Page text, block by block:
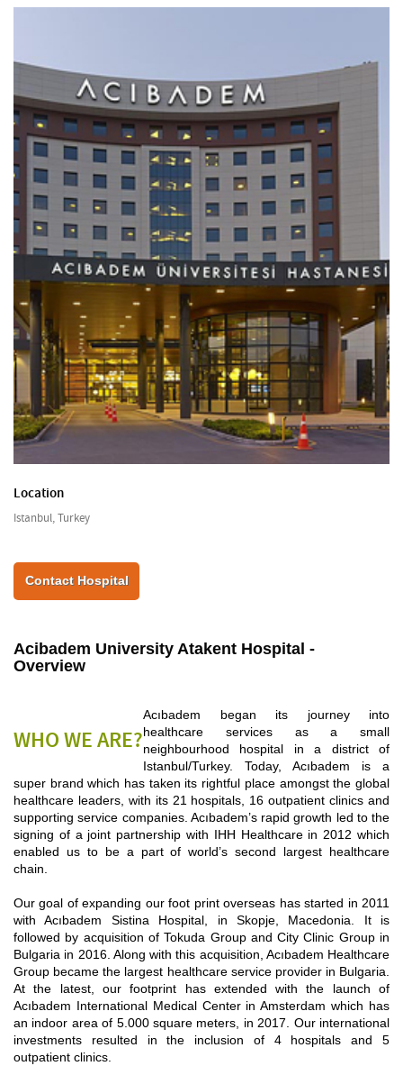
Location
Istanbul, Turkey
Contact Hospital
Acibadem University Atakent Hospital -
Overview
WHO WE ARE?
Acıbadem began its journey into
healthcare services as a small
neighbourhood hospital in a district of
Istanbul/Turkey. Today, Acıbadem is a
super brand which has taken its rightful place amongst the global
healthcare leaders, with its 21 hospitals, 16 outpatient clinics and
supporting service companies. Acıbadem’s rapid growth led to the
signing of a joint partnership with IHH Healthcare in 2012 which
enabled us to be a part of world’s second largest healthcare
chain.
Our goal of expanding our foot print overseas has started in 2011
with Acıbadem Sistina Hospital, in Skopje, Macedonia. It is
followed by acquisition of Tokuda Group and City Clinic Group in
Bulgaria in 2016. Along with this acquisition, Acıbadem Healthcare
Group became the largest healthcare service provider in Bulgaria.
At the latest, our footprint has extended with the launch of
Acıbadem International Medical Center in Amsterdam which has
an indoor area of 5.000 square meters, in 2017. Our international
investments resulted in the inclusion of 4 hospitals and 5
outpatient clinics.